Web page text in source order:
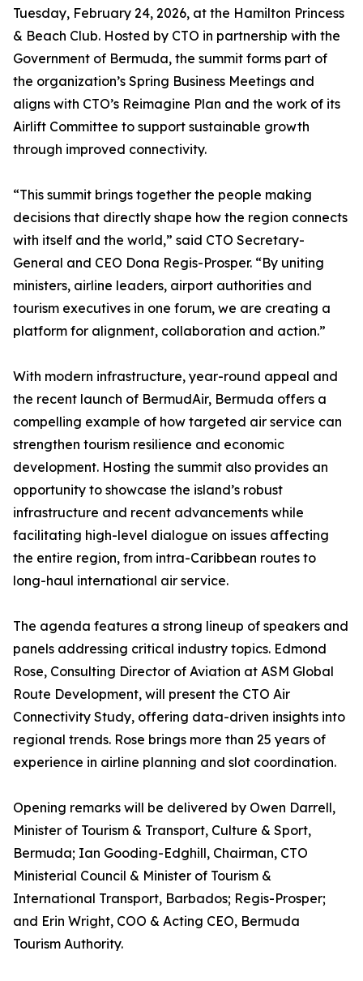
Tuesday, February 24, 2026, at the Hamilton Princess
& Beach Club. Hosted by CTO in partnership with the
Government of Bermuda, the summit forms part of
the organization’s Spring Business Meetings and
aligns with CTO’s Reimagine Plan and the work of its
Airlift Committee to support sustainable growth
through improved connectivity.
“This summit brings together the people making
decisions that directly shape how the region connects
with itself and the world,” said CTO Secretary-
General and CEO Dona Regis-Prosper. “By uniting
ministers, airline leaders, airport authorities and
tourism executives in one forum, we are creating a
platform for alignment, collaboration and action.”
With modern infrastructure, year-round appeal and
the recent launch of BermudAir, Bermuda offers a
compelling example of how targeted air service can
strengthen tourism resilience and economic
development. Hosting the summit also provides an
opportunity to showcase the island’s robust
infrastructure and recent advancements while
facilitating high-level dialogue on issues affecting
the entire region, from intra-Caribbean routes to
long-haul international air service.
The agenda features a strong lineup of speakers and
panels addressing critical industry topics. Edmond
Rose, Consulting Director of Aviation at ASM Global
Route Development, will present the CTO Air
Connectivity Study, offering data-driven insights into
regional trends. Rose brings more than 25 years of
experience in airline planning and slot coordination.
Opening remarks will be delivered by Owen Darrell,
Minister of Tourism & Transport, Culture & Sport,
Bermuda; Ian Gooding-Edghill, Chairman, CTO
Ministerial Council & Minister of Tourism &
International Transport, Barbados; Regis-Prosper;
and Erin Wright, COO & Acting CEO, Bermuda
Tourism Authority.